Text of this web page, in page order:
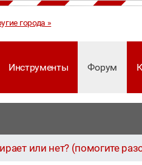
города »
Инструменты Форум
или нет? (помогите